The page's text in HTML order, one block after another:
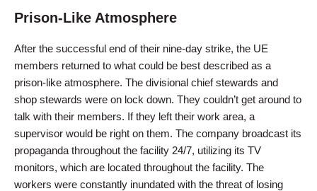
Prison-Like Atmosphere
After the successful end of their nine-day strike, the UE
members returned to what could be best described as a
prison-like atmosphere. The divisional chief stewards and
shop stewards were on lock down. They couldn’t get around to
talk with their members. If they left their work area, a
supervisor would be right on them. The company broadcast its
propaganda throughout the facility 24/7, utilizing its TV
monitors, which are located throughout the facility. The
workers were constantly inundated with the threat of losing